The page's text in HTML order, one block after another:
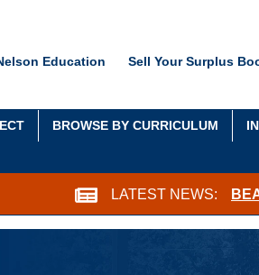
Education Sell Your Surplus
BROWSE BY CURRICULUM
LATEST NEWS: